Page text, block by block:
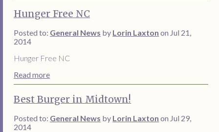
Hunger Free NC
Posted to: General News by Lorin Laxton on Jul 21,
2014
Hunger Free NC
Read more
Best Burger in Midtown!
Posted to: General News by Lorin Laxton on Jul 29,
2014